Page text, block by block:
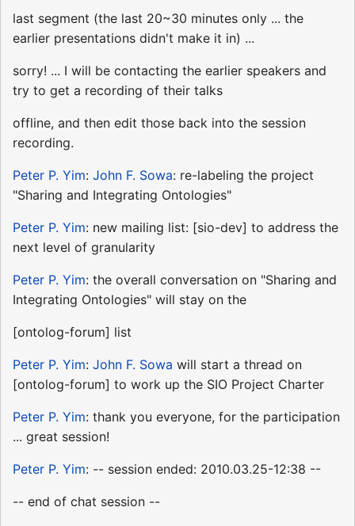
last segment (the last 20~30 minutes only ... the
earlier presentations didn't make it in) ...
sorry! ... I will be contacting the earlier speakers and
try to get a recording of their talks
offline, and then edit those back into the session
recording.
Peter P. Yim: John F. Sowa: re-labeling the project
"Sharing and Integrating Ontologies"
Peter P. Yim: new mailing list: [sio-dev] to address the
next level of granularity
Peter P. Yim: the overall conversation on "Sharing and
Integrating Ontologies" will stay on the
[ontolog-forum] list
Peter P. Yim: John F. Sowa will start a thread on
[ontolog-forum] to work up the SIO Project Charter
Peter P. Yim: thank you everyone, for the participation
... great session!
Peter P. Yim: -- session ended: 2010.03.25-12:38 --
-- end of chat session --